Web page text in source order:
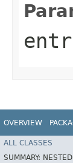
OVERVIEW
ALL CLASSES
SUMMARY: NESTED